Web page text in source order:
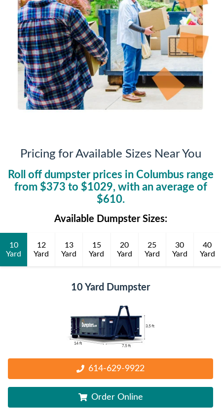
Pricing for Available Sizes Near You
Roll off dumpster prices in Columbus range
from $373 to $1029, with an average of
$610.
Available Dumpster Sizes:
10
Yard
12
Yard
13
Yard
15
Yard
20
Yard
25
Yard
30
Yard
40
Yard
10 Yard Dumpster
614-629-9922
Order Online